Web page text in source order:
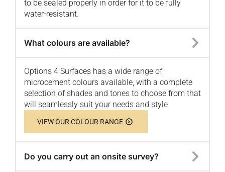
to be sealed properly in order for it to be fully
water-resistant.
What colours are available?
Options 4 Surfaces has a wide range of
microcement colours available, with a complete
selection of shades and tones to choose from that
will seamlessly suit your needs and style
VIEW OUR COLOUR RANGE
Do you carry out an onsite survey?